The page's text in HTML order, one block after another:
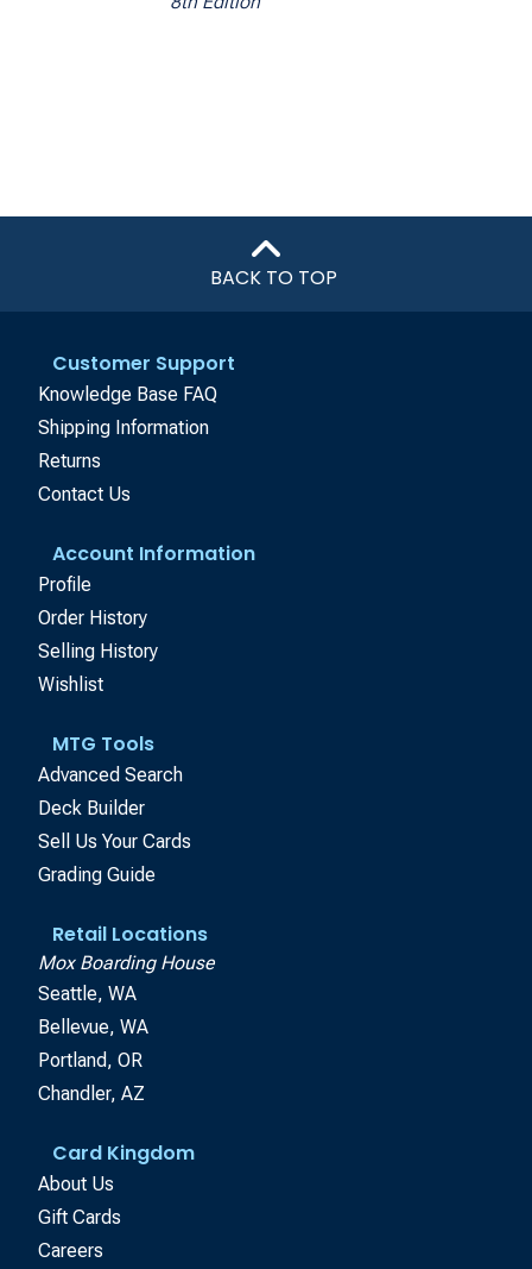
BACK TO TOP
Customer Support
Knowledge Base FAQ
Shipping Information
Returns
Contact Us
Account Information
Profile
Order History
Selling History
Wishlist
MTG Tools
Advanced Search
Deck Builder
Sell Us Your Cards
Grading Guide
Retail Locations
Mox Boarding House
Seattle, WA
Bellevue, WA
Portland, OR
Chandler, AZ
Card Kingdom
About Us
Gift Cards
Careers